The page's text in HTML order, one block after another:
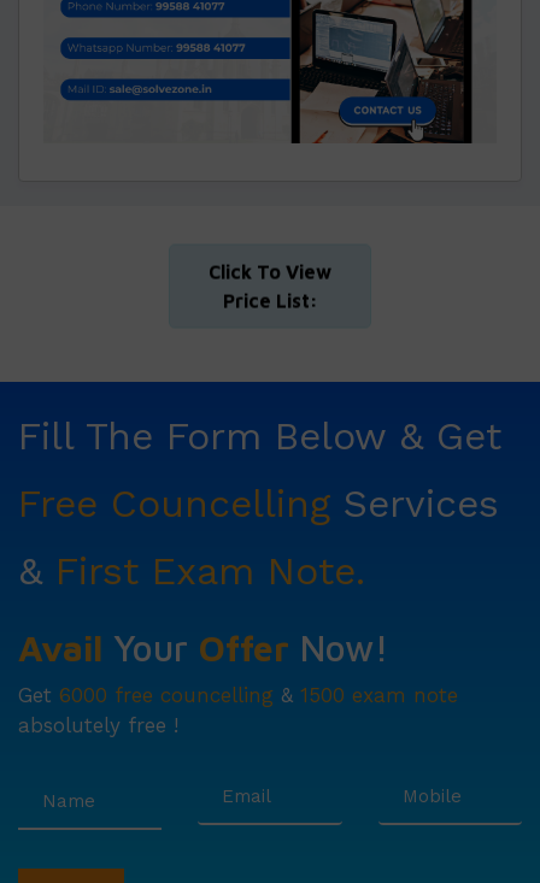
Click To View
Price List:
Fill The Form Below & Get
Free Councelling Services
& First Exam Note.
Avail Your Offer Now!
Get 6000 free councelling & 1500 exam note
absolutely free !